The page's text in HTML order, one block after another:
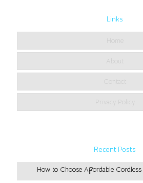
Links
Home
About
Contact
Privacy Policy
Recent Posts
How to Choose Affordable Cordless